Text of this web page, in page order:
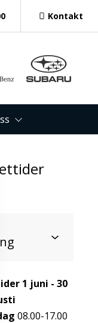
Kontakt
1 juni - 30
08.00-17.00